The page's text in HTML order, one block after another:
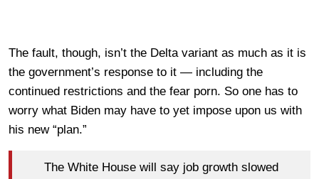
The fault, though, isn’t the Delta variant as much as it is
the government’s response to it — including the
continued restrictions and the fear porn. So one has to
worry what Biden may have to yet impose upon us with
his new “plan.”
The White House will say job growth slowed